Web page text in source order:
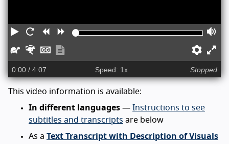
Play RestartRewindForward
SlowerFasterCaptions
transcript
0:00 / 4:07 Speed: 1x Stopped
This video information is available:
In different languages — Instructions to see
subtitles and transcripts are below
As a Text Transcript with Description of Visuals